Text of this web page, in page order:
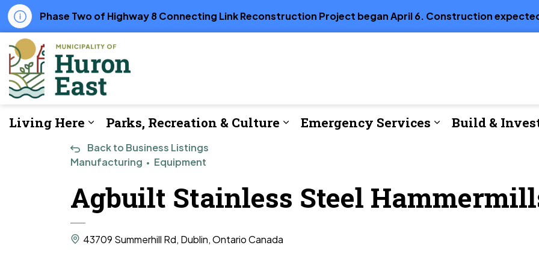
Phase Two of Highway 8 Connecting Link Reconstruction Project began April 6. Construction
Living Here
Expand sub pages Living Here
Parks, Recreation & Culture
Emergency Services
Build &
Back to Business Listings
Manufacturing
Equipment
Agbuilt Stainless Steel
43709 Summerhill Rd, Dublin, Ontario Canada